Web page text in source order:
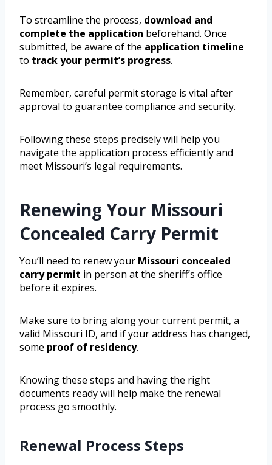
To streamline the process, download and
complete the application beforehand. Once
submitted, be aware of the application timeline
to track your permit’s progress.
Remember, careful permit storage is vital after
approval to guarantee compliance and security.
Following these steps precisely will help you
navigate the application process efficiently and
meet Missouri’s legal requirements.
Renewing Your Missouri
Concealed Carry Permit
You’ll need to renew your Missouri concealed
carry permit in person at the sheriff’s office
before it expires.
Make sure to bring along your current permit, a
valid Missouri ID, and if your address has changed,
some proof of residency.
Knowing these steps and having the right
documents ready will help make the renewal
process go smoothly.
Renewal Process Steps